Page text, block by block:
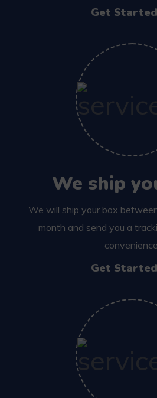
Get Started
We ship
We will ship your box
month and send you a
Get Started